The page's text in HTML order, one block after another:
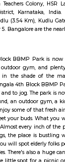
I book near Sri
book a house near Sri
Sri venkateshwara
Sri venkateshwara
hospital?
venkateshwara